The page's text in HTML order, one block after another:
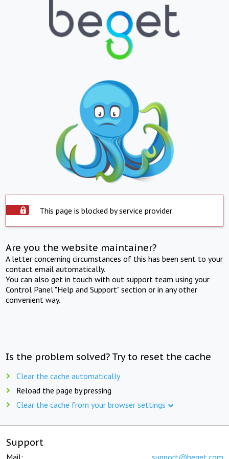
This page is blocked by service provider
Are you the website maintainer?
A letter concerning circumstances of this has been sent to your
contact email automatically.
You can also get in touch with out support team using your
Control Panel "Help and Support" section or in any other
convenient way.
Is the problem solved? Try to reset the cache
Clear the cache automatically
Reload the page by pressing
Clear the cache from your browser settings
Support
Mail: support@beget.com